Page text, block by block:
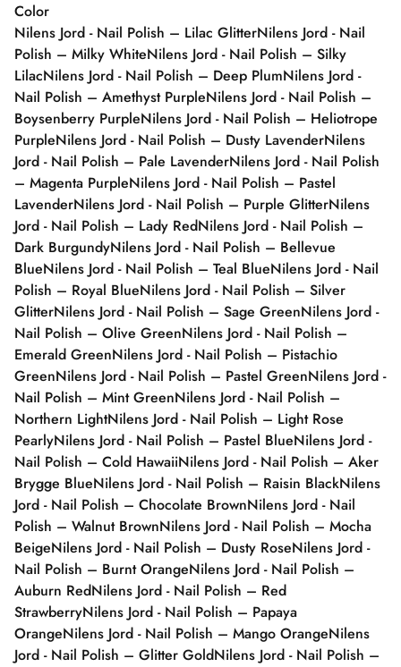
Color
Nilens Jord - Nail Polish – Lilac GlitterNilens Jord - Nail
Polish – Milky WhiteNilens Jord - Nail Polish – Silky
LilacNilens Jord - Nail Polish – Deep PlumNilens Jord -
Nail Polish – Amethyst PurpleNilens Jord - Nail Polish –
Boysenberry PurpleNilens Jord - Nail Polish – Heliotrope
PurpleNilens Jord - Nail Polish – Dusty LavenderNilens
Jord - Nail Polish – Pale LavenderNilens Jord - Nail Polish
– Magenta PurpleNilens Jord - Nail Polish – Pastel
LavenderNilens Jord - Nail Polish – Purple GlitterNilens
Jord - Nail Polish – Lady RedNilens Jord - Nail Polish –
Dark BurgundyNilens Jord - Nail Polish – Bellevue
BlueNilens Jord - Nail Polish – Teal BlueNilens Jord - Nail
Polish – Royal BlueNilens Jord - Nail Polish – Silver
GlitterNilens Jord - Nail Polish – Sage GreenNilens Jord -
Nail Polish – Olive GreenNilens Jord - Nail Polish –
Emerald GreenNilens Jord - Nail Polish – Pistachio
GreenNilens Jord - Nail Polish – Pastel GreenNilens Jord -
Nail Polish – Mint GreenNilens Jord - Nail Polish –
Northern LightNilens Jord - Nail Polish – Light Rose
PearlyNilens Jord - Nail Polish – Pastel BlueNilens Jord -
Nail Polish – Cold HawaiiNilens Jord - Nail Polish – Aker
Brygge BlueNilens Jord - Nail Polish – Raisin BlackNilens
Jord - Nail Polish – Chocolate BrownNilens Jord - Nail
Polish – Walnut BrownNilens Jord - Nail Polish – Mocha
BeigeNilens Jord - Nail Polish – Dusty RoseNilens Jord -
Nail Polish – Burnt OrangeNilens Jord - Nail Polish –
Auburn RedNilens Jord - Nail Polish – Red
StrawberryNilens Jord - Nail Polish – Papaya
OrangeNilens Jord - Nail Polish – Mango OrangeNilens
Jord - Nail Polish – Glitter GoldNilens Jord - Nail Polish –